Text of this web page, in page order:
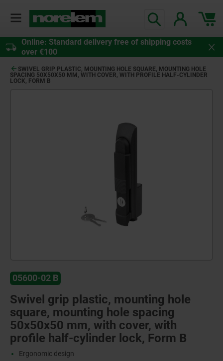
Online: Standard delivery free of shipping costs
over €100
SWIVEL GRIP PLASTIC, MOUNTING HOLE SQUARE, MOUNTING HOLE
SPACING 50X50X50 MM, WITH COVER, WITH PROFILE HALF-CYLINDER
LOCK, FORM B
05600-02 B
Swivel grip plastic, mounting hole
square, mounting hole spacing
50x50x50 mm, with cover, with
profile half-cylinder lock, Form B
Ergonomic design